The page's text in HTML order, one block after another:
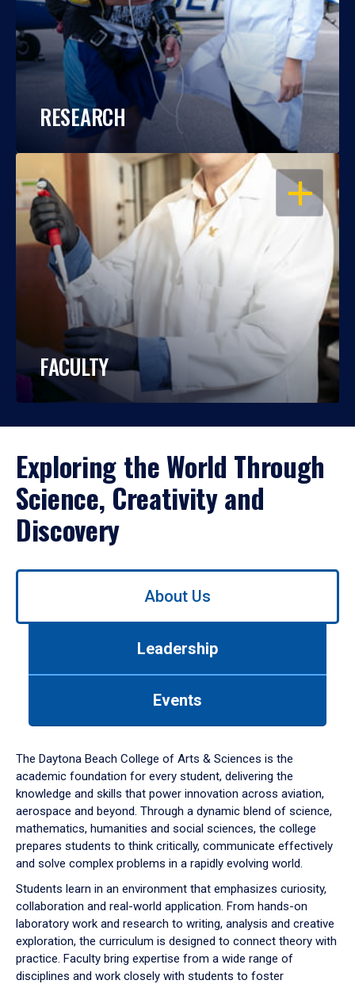
RESEARCH
OPEN
FACULTY
Exploring the World Through
Science, Creativity and
Discovery
Use
down
arrow
to
About Us
Leadership
Events
The Daytona Beach College of Arts & Sciences is the
academic foundation for every student, delivering the
knowledge and skills that power innovation across aviation,
aerospace and beyond. Through a dynamic blend of science,
mathematics, humanities and social sciences, the college
prepares students to think critically, communicate effectively
and solve complex problems in a rapidly evolving world.
Students learn in an environment that emphasizes curiosity,
collaboration and real-world application. From hands-on
laboratory work and research to writing, analysis and creative
exploration, the curriculum is designed to connect theory with
practice. Faculty bring expertise from a wide range of
disciplines and work closely with students to foster